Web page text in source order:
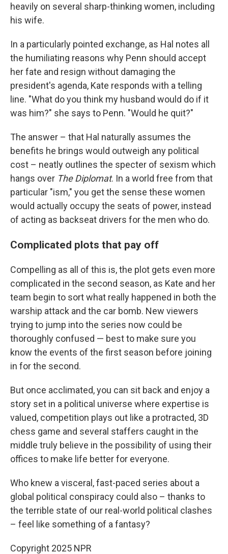
heavily on several sharp-thinking women, including
his wife.
In a particularly pointed exchange, as Hal notes all
the humiliating reasons why Penn should accept
her fate and resign without damaging the
president's agenda, Kate responds with a telling
line. "What do you think my husband would do if it
was him?" she says to Penn. "Would he quit?"
The answer – that Hal naturally assumes the
benefits he brings would outweigh any political
cost – neatly outlines the specter of sexism which
hangs over The Diplomat. In a world free from that
particular "ism," you get the sense these women
would actually occupy the seats of power, instead
of acting as backseat drivers for the men who do.
Complicated plots that pay off
Compelling as all of this is, the plot gets even more
complicated in the second season, as Kate and her
team begin to sort what really happened in both the
warship attack and the car bomb. New viewers
trying to jump into the series now could be
thoroughly confused — best to make sure you
know the events of the first season before joining
in for the second.
But once acclimated, you can sit back and enjoy a
story set in a political universe where expertise is
valued, competition plays out like a protracted, 3D
chess game and several staffers caught in the
middle truly believe in the possibility of using their
offices to make life better for everyone.
Who knew a visceral, fast-paced series about a
global political conspiracy could also – thanks to
the terrible state of our real-world political clashes
– feel like something of a fantasy?
Copyright 2025 NPR